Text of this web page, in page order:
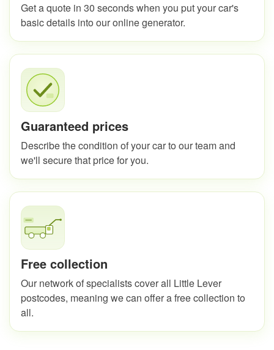
Get a quote in 30 seconds when you put your car's
basic details into our online generator.
Guaranteed prices
Describe the condition of your car to our team and
we'll secure that price for you.
Free collection
Our network of specialists cover all Little Lever
postcodes, meaning we can offer a free collection to
all.